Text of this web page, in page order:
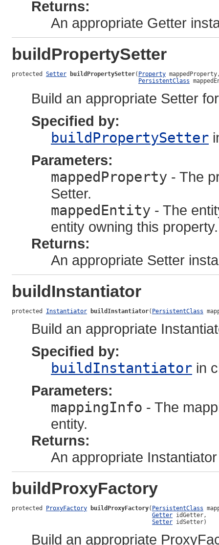
Returns:
An appropriate Getter
buildPropertySetter
protected Setter buildPropertySetter( Property
PersistentClass
Build an appropriate Setter
Specified by:
buildPropertySetter
Parameters:
mappedProperty - The
Setter.
mappedEntity - The
entity owning this property.
Returns:
An appropriate Setter
buildInstantiator
protected Instantiator buildInstantiator( PersistentClass
Build an appropriate
Specified by:
buildInstantiator in
Parameters:
mappingInfo - The
entity.
Returns:
An appropriate
buildProxyFactory
protected ProxyFactory buildProxyFactory( PersistentClass
Getter idGetter,
Setter idSetter)
Build an appropriate